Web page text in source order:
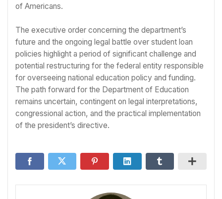
of Americans.
The executive order concerning the department’s
future and the ongoing legal battle over student loan
policies highlight a period of significant challenge and
potential restructuring for the federal entity responsible
for overseeing national education policy and funding.
The path forward for the Department of Education
remains uncertain, contingent on legal interpretations,
congressional action, and the practical implementation
of the president’s directive.